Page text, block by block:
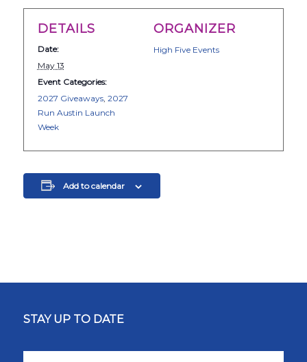
DETAILS
Date:
May 13
Event Categories:
2027 Giveaways, 2027
Run Austin Launch
Week
ORGANIZER
High Five Events
Add to calendar
STAY UP TO DATE